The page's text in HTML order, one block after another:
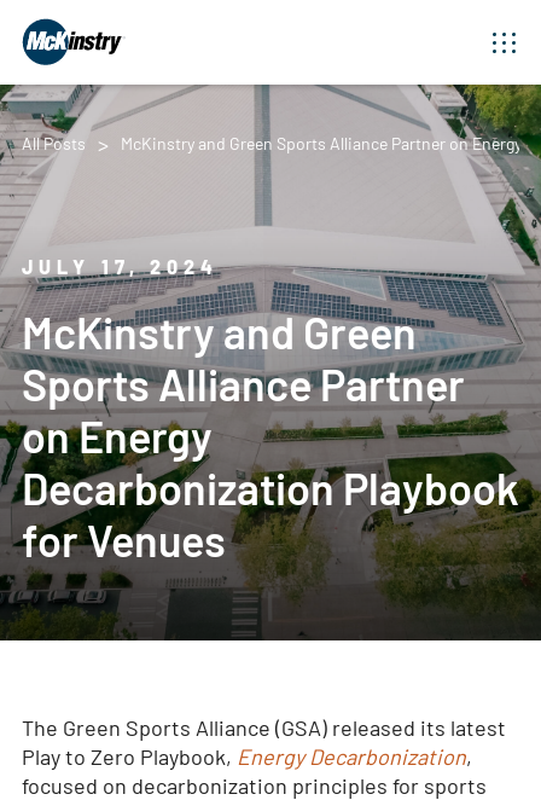
All Posts McKinstry and Green Sports Alliance Partner on Energy
JULY 17, 2024
McKinstry and Green
Sports Alliance Partner
on Energy
Decarbonization Playbook
for Venues
The Green Sports Alliance (GSA) released its latest
Play to Zero Playbook, Energy Decarbonization,
focused on decarbonization principles for sports